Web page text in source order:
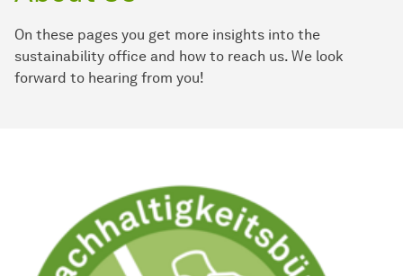
On these pages you get more insights into the
sustainability office and how to reach us. We look
forward to hearing from you!